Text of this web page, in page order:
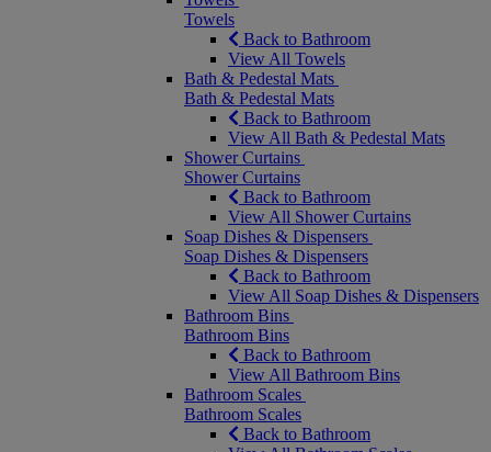
Towels
Back to Bathroom
View All Towels
Bath & Pedestal Mats
Bath & Pedestal Mats
Back to Bathroom
View All Bath & Pedestal Mats
Shower Curtains
Shower Curtains
Back to Bathroom
View All Shower Curtains
Soap Dishes & Dispensers
Soap Dishes & Dispensers
Back to Bathroom
View All Soap Dishes & Dispensers
Bathroom Bins
Bathroom Bins
Back to Bathroom
View All Bathroom Bins
Bathroom Scales
Bathroom Scales
Back to Bathroom